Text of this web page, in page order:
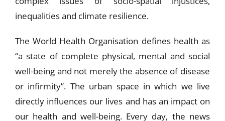
inequalities and climate resilience.
The World Health Organisation defines health as
“a state of complete physical, mental and social
well-being and not merely the absence of disease
or infirmity”. The urban space in which we live
directly influences our lives and has an impact on
our health and well-being. Every day, the news